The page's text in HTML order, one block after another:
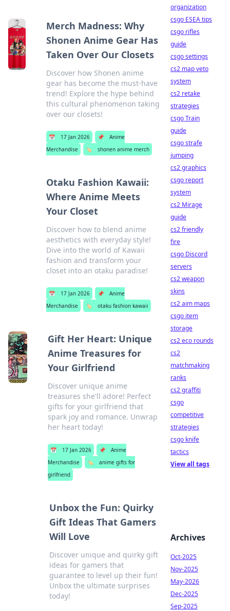
Merch Madness: Why
Shonen Anime Gear Has
Taken Over Our Closets
Discover how Shonen anime
gear has become the must-have
trend! Explore the hype behind
this cultural phenomenon taking
over our closets!
📅 17 Jan 2026 📌
Anime
Merchandise
🏷️ shonen anime merch
Otaku Fashion Kawaii:
Where Anime Meets
Your Closet
Discover how to blend anime
aesthetics with everyday style!
Dive into the world of Kawaii
fashion and transform your
closet into an otaku paradise!
📅 17 Jan 2026 📌
Anime
Merchandise
🏷️ otaku fashion kawaii
Gift Her Heart: Unique
Anime Treasures for
Your Girlfriend
Discover unique anime
treasures she'll adore! Perfect
gifts for your girlfriend that
spark joy and romance. Unwrap
her heart today!
📅 17 Jan 2026 📌
Anime
Merchandise
🏷️
anime gifts for
girlfriend
Unbox the Fun: Quirky
Gift Ideas That Gamers
Will Love
Discover unique and quirky gift
ideas for gamers that
guarantee to level up their fun!
Unbox the ultimate surprises
today!
organization
csgo ESEA tips
csgo rifles
guide
csgo settings
cs2 map veto
system
cs2 retake
strategies
csgo Train
guide
csgo strafe
jumping
cs2 graphics
csgo report
system
cs2 Mirage
guide
cs2 friendly
fire
csgo Discord
servers
cs2 weapon
skins
cs2 aim maps
csgo item
storage
cs2 eco rounds
cs2
matchmaking
ranks
cs2 graffiti
csgo
competitive
strategies
csgo knife
tactics
View all tags
Archives
Oct-2025
Nov-2025
May-2026
Dec-2025
Sep-2025